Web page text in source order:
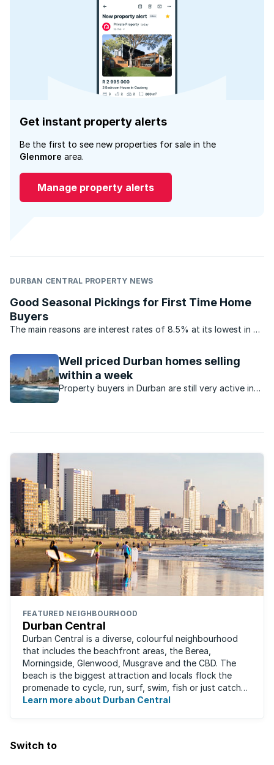
Get instant property alerts
Be the first to see new properties for sale in the
Glenmore area.
Manage property alerts
DURBAN CENTRAL PROPERTY NEWS
Good Seasonal Pickings for First Time Home
Buyers
The main reasons are interest rates of 8.5% at its lowest in 40
extended re-payment periods by some banks of up to 30
years as opposed to 20 years previously, as well as ...
Well priced Durban homes selling
within a week
Property buyers in Durban are still very active in
FEATURED NEIGHBOURHOOD
Durban Central
Durban Central is a diverse, colourful neighbourhood
that includes the beachfront areas, the Berea,
Morningside, Glenwood, Musgrave and the CBD. The
beach is the biggest attraction and locals flock the
promenade to cycle, run, surf, swim, fish or just catch
some sun. There are also incredibly lush ...
Learn more about Durban Central
Switch to